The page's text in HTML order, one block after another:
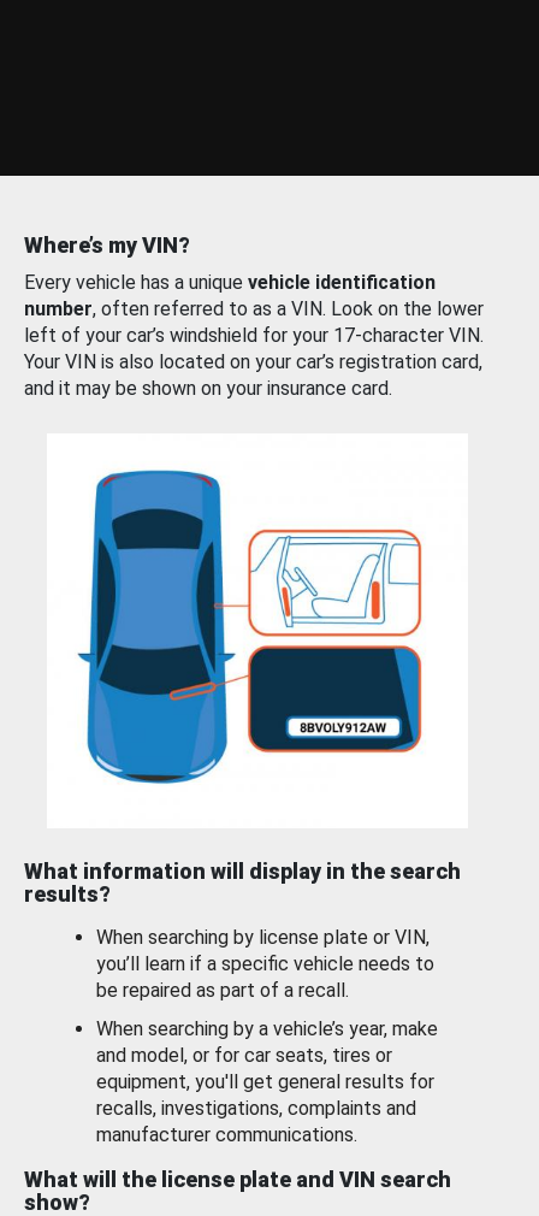
Where’s my VIN?
Every vehicle has a unique vehicle identification
number, often referred to as a VIN. Look on the lower
left of your car’s windshield for your 17-character VIN.
Your VIN is also located on your car’s registration card,
and it may be shown on your insurance card.
What information will display in the search
results?
When searching by license plate or VIN,
you’ll learn if a specific vehicle needs to
be repaired as part of a recall.
When searching by a vehicle’s year, make
and model, or for car seats, tires or
equipment, you'll get general results for
recalls, investigations, complaints and
manufacturer communications.
What will the license plate and VIN search
show?